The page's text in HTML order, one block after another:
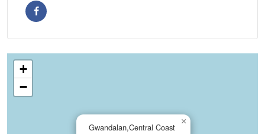
Gwandalan,Central Coast
×
+
−